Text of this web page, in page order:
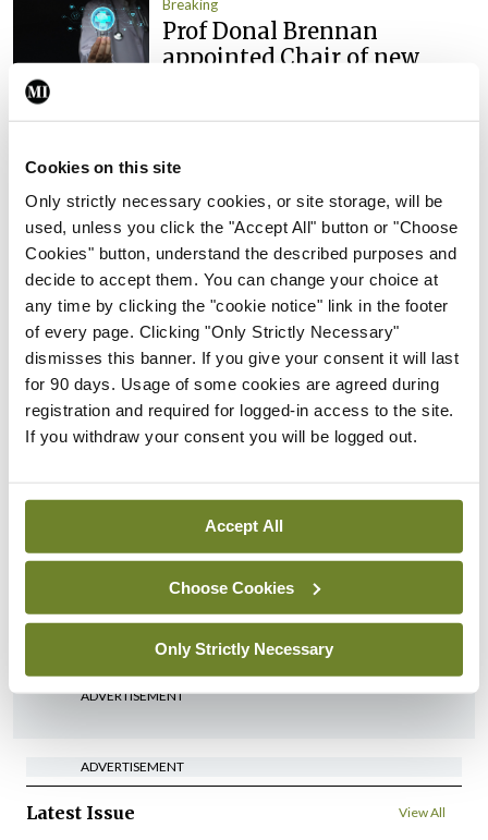
Cookies on this site
Only strictly necessary cookies, or site storage, will be
used, unless you click the "Accept All" button or "Choose
Cookies" button, understand the described purposes and
decide to accept them. You can change your choice at
any time by clicking the "cookie notice" link in the footer
of every page. Clicking "Only Strictly Necessary"
dismisses this banner. If you give your consent it will last
for 90 days. Usage of some cookies are agreed during
registration and required for logged-in access to the site.
If you withdraw your consent you will be logged out.
Accept All
Choose Cookies
Only Strictly Necessary
Breaking
Prof Donal Brennan
appointed Chair of new
Prof Deirdre J Murphy
elected Medical Council
President
ByMindo- 30th Jul 2026
Breaking
IHCA warns of impact of
HSE abolition of insourcing
By Mindo- 22nd Jul 2026
Medical Council seeks
expressions of interest for
assessors
ADVERTISEMENT
ADVERTISEMENT
Latest Issue View All